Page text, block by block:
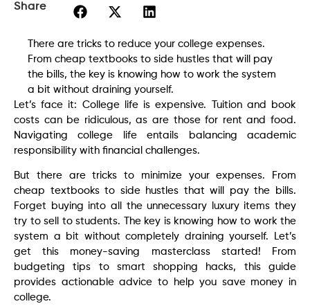
Share
There are tricks to reduce your college expenses.
From cheap textbooks to side hustles that will pay
the bills, the key is knowing how to work the system
a bit without draining yourself.
Let’s face it: College life is expensive. Tuition and book
costs can be ridiculous, as are those for rent and food.
Navigating college life entails balancing academic
responsibility with financial challenges.
But there are tricks to minimize your expenses. From
cheap textbooks to side hustles that will pay the bills.
Forget buying into all the unnecessary luxury items they
try to sell to students. The key is knowing how to work the
system a bit without completely draining yourself. Let’s
get this money-saving masterclass started! From
budgeting tips to smart shopping hacks, this guide
provides actionable advice to help you save money in
college.